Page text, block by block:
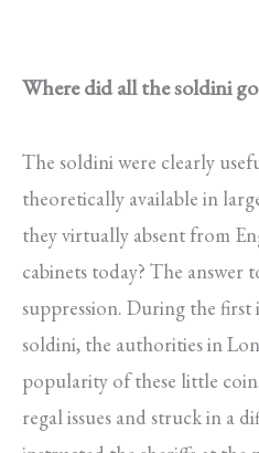
Where did all the soldini
The soldini were clearly
theoretically available in
they virtually absent from
cabinets today? The answer
suppression. During the first
soldini, the authorities in
popularity of these little
regal issues and struck in a